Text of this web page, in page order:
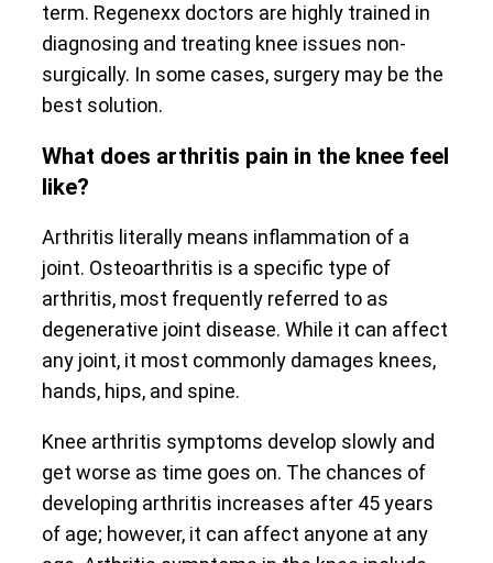
term. Regenexx doctors are highly trained in
diagnosing and treating knee issues non-
surgically. In some cases, surgery may be the
best solution.
What does arthritis pain in the knee feel
like?
Arthritis literally means inflammation of a
joint. Osteoarthritis is a specific type of
arthritis, most frequently referred to as
degenerative joint disease. While it can affect
any joint, it most commonly damages knees,
hands, hips, and spine.
Knee arthritis symptoms develop slowly and
get worse as time goes on. The chances of
developing arthritis increases after 45 years
of age; however, it can affect anyone at any